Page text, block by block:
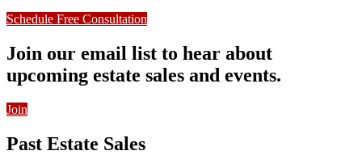
Schedule Free Consultation
Join our email list to hear about
upcoming estate sales and events.
Join
Past Estate Sales